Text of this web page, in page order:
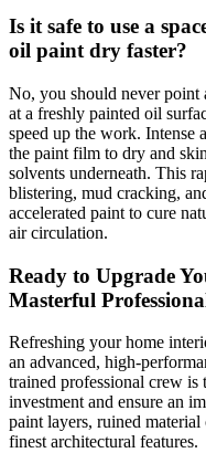
Is it safe to use a
oil paint dry faster?
No, you should never point
at a freshly painted oil
speed up the work. Intense
the paint film to dry and
solvents underneath. This
blistering, mud cracking,
accelerated paint to cure
air circulation.
Ready to Upgrade
Masterful
Refreshing your home
an advanced, high-
trained professional crew is
investment and ensure an
paint layers, ruined material
finest architectural features.